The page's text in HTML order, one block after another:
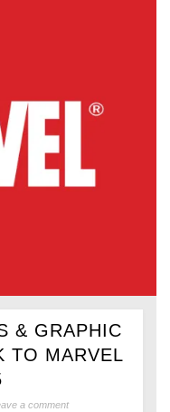
& GRAPHIC
TO MARVEL
a comment